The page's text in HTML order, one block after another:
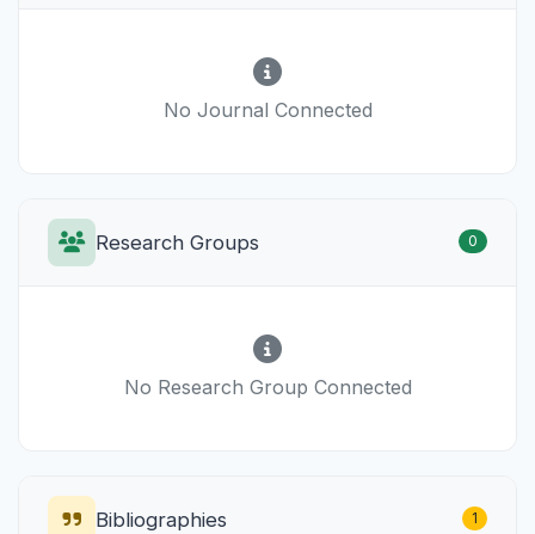
No Journal Connected
Research Groups 0
No Research Group Connected
Bibliographies 1